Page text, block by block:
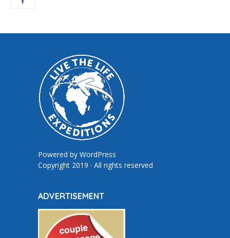
Powered by WordPress
Copyright 2019 · All rights reserved
ADVERTISEMENT